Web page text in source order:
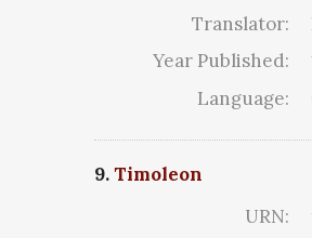
Translator:
Year Published:
Language:
9.Timoleon
URN: